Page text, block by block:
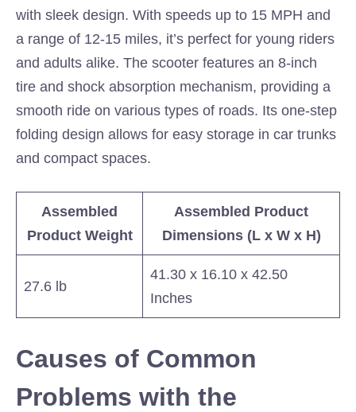
with sleek design. With speeds up to 15 MPH and
a range of 12-15 miles, it’s perfect for young riders
and adults alike. The scooter features an 8-inch
tire and shock absorption mechanism, providing a
smooth ride on various types of roads. Its one-step
folding design allows for easy storage in car trunks
and compact spaces.
Assembled
Product Weight
Assembled Product
Dimensions (L x W x H)
27.6 lb
41.30 x 16.10 x 42.50
Inches
Causes of Common
Problems with the